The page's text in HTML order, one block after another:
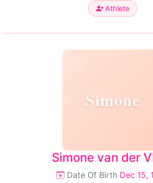
Athlete
Simone
Simone van der
Date Of Birth Dec 15,